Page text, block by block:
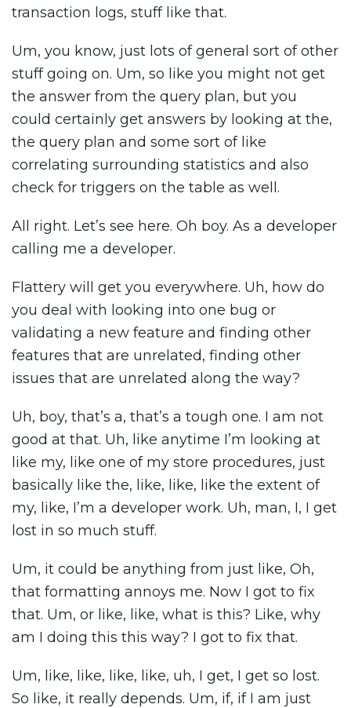
transaction logs, stuff like that.
Um, you know, just lots of general sort of other
stuff going on. Um, so like you might not get
the answer from the query plan, but you
could certainly get answers by looking at the,
the query plan and some sort of like
correlating surrounding statistics and also
check for triggers on the table as well.
All right. Let’s see here. Oh boy. As a developer
calling me a developer.
Flattery will get you everywhere. Uh, how do
you deal with looking into one bug or
validating a new feature and finding other
features that are unrelated, finding other
issues that are unrelated along the way?
Uh, boy, that’s a, that’s a tough one. I am not
good at that. Uh, like anytime I’m looking at
like my, like one of my store procedures, just
basically like the, like, like, like the extent of
my, like, I’m a developer work. Uh, man, I, I get
lost in so much stuff.
Um, it could be anything from just like, Oh,
that formatting annoys me. Now I got to fix
that. Um, or like, like, what is this? Like, why
am I doing this this way? I got to fix that.
Um, like, like, like, like, uh, I get, I get so lost.
So like, it really depends. Um, if, if I am just